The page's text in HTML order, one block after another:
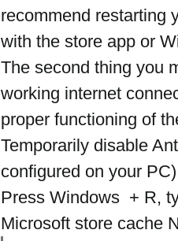
recommend restarting
with the store app or
The second thing you
working internet
proper functioning of
Temporarily disable
configured on your PC)
Press Windows  + R,
Microsoft store cache